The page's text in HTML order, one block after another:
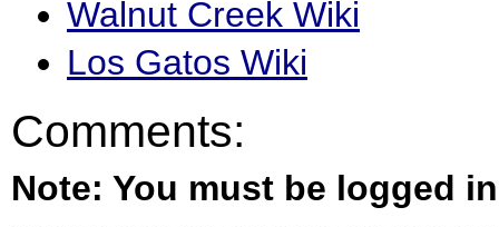
Walnut Creek Wiki
Los Gatos Wiki
Comments:
Note: You must be logged